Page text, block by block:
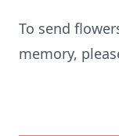
To send
memory,